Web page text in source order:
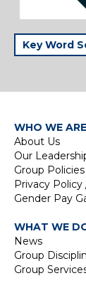
WHO WE ARE
About Us
Our
Group Policies
Privacy
Gender Pay
WHAT WE
News
Group
Group